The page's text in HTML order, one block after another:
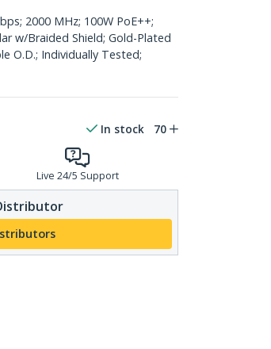
2000 MHz; 100W PoE++;
w/Braided Shield; Gold-Plated
O.D.; Individually Tested;
In stock 70
Live 24/5 Support